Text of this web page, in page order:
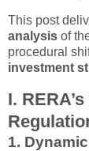
This post
analysis of
procedural
investment
I.
1.